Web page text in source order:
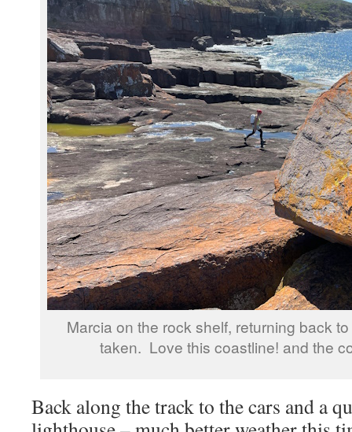
Marcia on the rock shelf, returning back
taken. Love this coastline! and the
Back along the track to the cars and a